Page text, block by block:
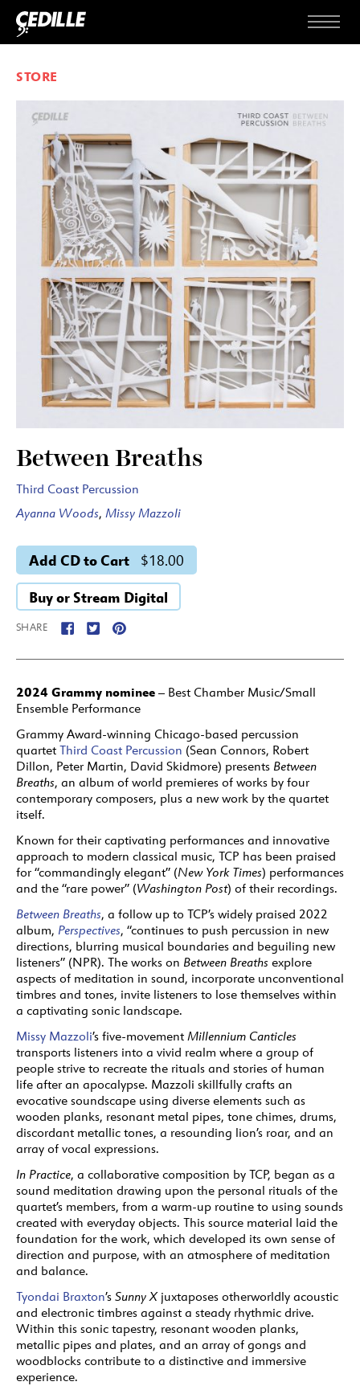
Skip to content
Menu
STORE
Between Breaths
Third Coast Percussion
Ayanna Woods, Missy Mazzoli
Add CD to Cart $18.00
Buy or Stream Digital
SHARE
2024 Grammy nominee – Best Chamber Music/Small
Ensemble Performance
Grammy Award-winning Chicago-based percussion
quartet Third Coast Percussion (Sean Connors, Robert
Dillon, Peter Martin, David Skidmore) presents Between
Breaths, an album of world premieres of works by four
contemporary composers, plus a new work by the quartet
itself.
Known for their captivating performances and innovative
approach to modern classical music, TCP has been praised
for “commandingly elegant” (New York Times) performances
and the “rare power” (Washington Post) of their recordings.
Between Breaths, a follow up to TCP’s widely praised 2022
album, Perspectives, “continues to push percussion in new
directions, blurring musical boundaries and beguiling new
listeners” (NPR). The works on Between Breaths explore
aspects of meditation in sound, incorporate unconventional
timbres and tones, invite listeners to lose themselves within
a captivating sonic landscape.
Missy Mazzoli’s five-movement Millennium Canticles
transports listeners into a vivid realm where a group of
people strive to recreate the rituals and stories of human
life after an apocalypse. Mazzoli skillfully crafts an
evocative soundscape using diverse elements such as
wooden planks, resonant metal pipes, tone chimes, drums,
discordant metallic tones, a resounding lion’s roar, and an
array of vocal expressions.
In Practice, a collaborative composition by TCP, began as a
sound meditation drawing upon the personal rituals of the
quartet’s members, from a warm-up routine to using sounds
created with everyday objects. This source material laid the
foundation for the work, which developed its own sense of
direction and purpose, with an atmosphere of meditation
and balance.
Tyondai Braxton’s Sunny Xjuxtaposes otherworldly acoustic
and electronic timbres against a steady rhythmic drive.
Within this sonic tapestry, resonant wooden planks,
metallic pipes and plates, and an array of gongs and
woodblocks contribute to a distinctive and immersive
experience.